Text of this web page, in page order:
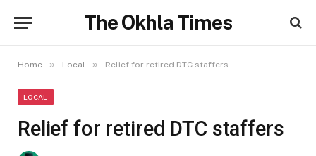
The Okhla Times
Home » Local » Relief for retired DTC staffers
LOCAL
Relief for retired DTC staffers